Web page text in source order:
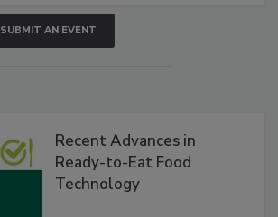
SUBMIT AN EVENT
Recent Advances in
Ready-to-Eat Food
Technology